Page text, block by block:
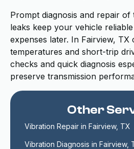
Prompt diagnosis and repair of
leaks keep your vehicle
expenses later. In Fairview, TX
temperatures and short-trip
checks and quick diagnosis
preserve transmission
Other
Vibration Repair in Fairview, TX
Vibration Diagnosis in Fairview,